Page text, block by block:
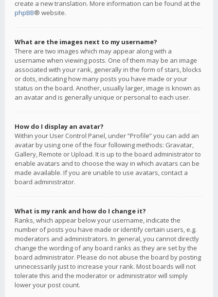
create a new translation. More information can be found at the
phpBB® website.
What are the images next to my username?
There are two images which may appear along with a
username when viewing posts. One of them may be an image
associated with your rank, generally in the form of stars, blocks
or dots, indicating how many posts you have made or your
status on the board. Another, usually larger, image is known as
an avatar and is generally unique or personal to each user.
How do I display an avatar?
Within your User Control Panel, under “Profile” you can add an
avatar by using one of the four following methods: Gravatar,
Gallery, Remote or Upload. It is up to the board administrator to
enable avatars and to choose the way in which avatars can be
made available. If you are unable to use avatars, contact a
board administrator.
What is my rank and how do I change it?
Ranks, which appear below your username, indicate the
number of posts you have made or identify certain users, e.g.
moderators and administrators. In general, you cannot directly
change the wording of any board ranks as they are set by the
board administrator. Please do not abuse the board by posting
unnecessarily just to increase your rank. Most boards will not
tolerate this and the moderator or administrator will simply
lower your post count.